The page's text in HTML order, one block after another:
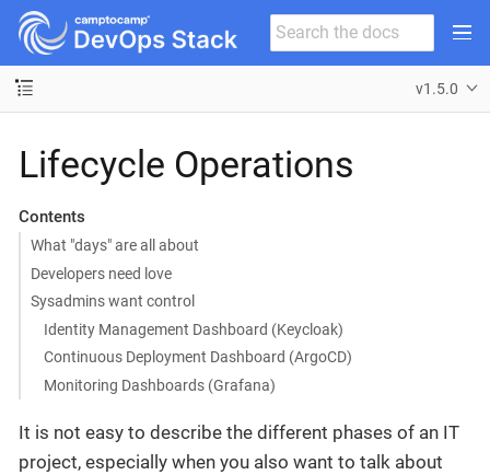
v1.5.0
Lifecycle Operations
Contents
What "days" are all about
Developers need love
Sysadmins want control
Identity Management Dashboard (Keycloak)
Continuous Deployment Dashboard (ArgoCD)
Monitoring Dashboards (Grafana)
It is not easy to describe the different phases of an IT
project, especially when you also want to talk about